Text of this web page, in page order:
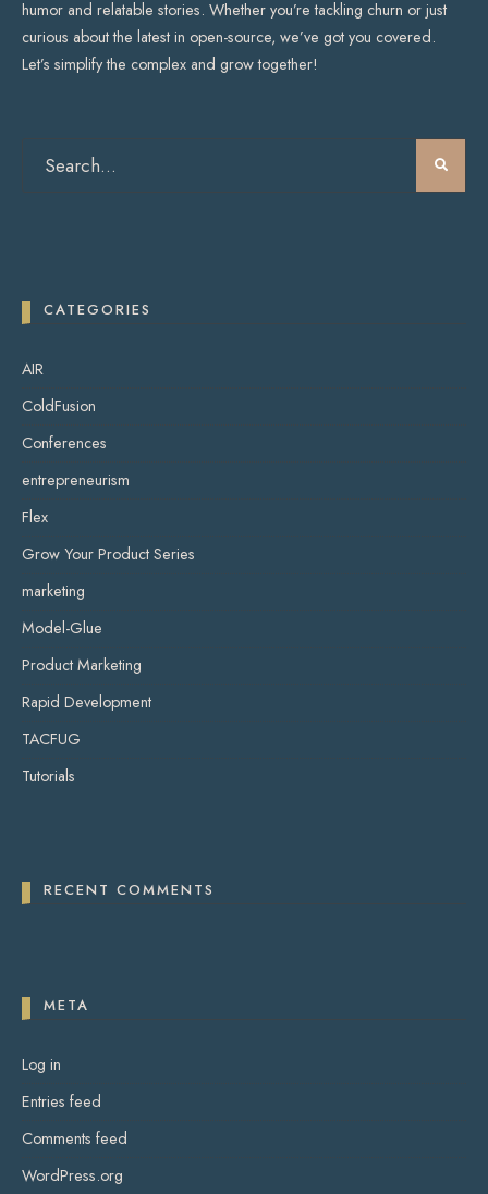
humor and relatable stories. Whether you’re tackling churn or just
curious about the latest in open-source, we’ve got you covered.
Let’s simplify the complex and grow together!
CATEGORIES
AIR
ColdFusion
Conferences
entrepreneurism
Flex
Grow Your Product Series
marketing
Model-Glue
Product Marketing
Rapid Development
TACFUG
Tutorials
RECENT COMMENTS
META
Log in
Entries feed
Comments feed
WordPress.org